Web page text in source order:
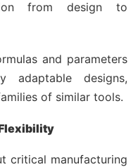
from design to
and parameters
adaptable designs,
of similar tools.
critical manufacturing